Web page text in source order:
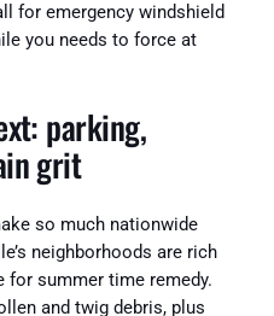
for emergency windshield
you needs to force at
parking,
grit
so much nationwide
neighborhoods are rich
for summer time remedy.
and twig debris, plus